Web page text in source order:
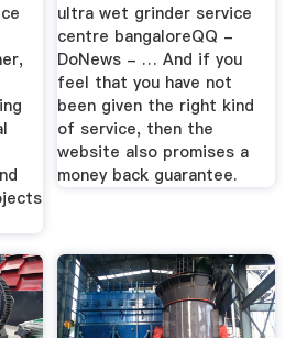
ultra wet grinder service
centre bangaloreQQ -
DoNews - … And if you
feel that you have not
been given the right kind
of service, then the
website also promises a
money back guarantee.